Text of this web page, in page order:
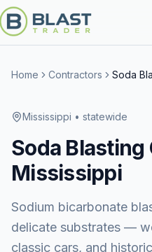
Home Contractors Soda
Mississippi • statewide
Soda Blasting
Mississippi
Sodium bicarbonate
delicate substrates —
classic cars, and